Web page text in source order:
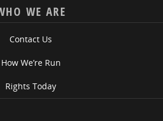
WE ARE
Contact Us
How We’re Run
Rights Today